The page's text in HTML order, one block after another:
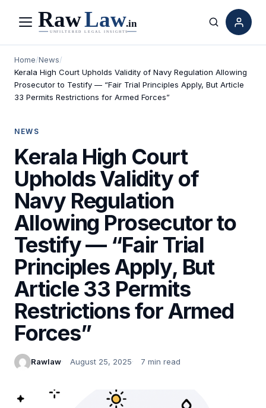
Menu Search
Home/News/
Kerala High Court Upholds Validity of Navy Regulation Allowing
Prosecutor to Testify — “Fair Trial Principles Apply, But Article
33 Permits Restrictions for Armed Forces”
NEWS
Kerala High Court
Upholds Validity of
Navy Regulation
Allowing Prosecutor to
Testify — “Fair Trial
Principles Apply, But
Article 33 Permits
Restrictions for Armed
Forces”
Rawlaw August 25, 2025 7 min read